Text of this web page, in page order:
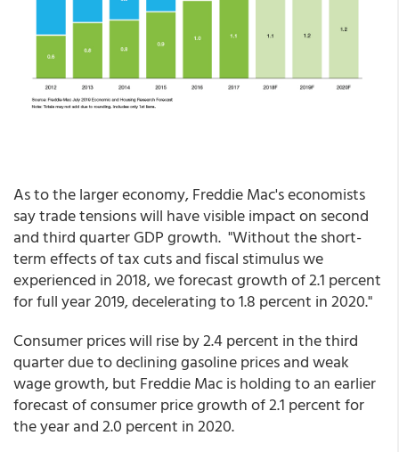
As to the larger economy, Freddie Mac's economists
say trade tensions will have visible impact on second
and third quarter GDP growth. "Without the short-
term effects of tax cuts and fiscal stimulus we
experienced in 2018, we forecast growth of 2.1 percent
for full year 2019, decelerating to 1.8 percent in 2020."
Consumer prices will rise by 2.4 percent in the third
quarter due to declining gasoline prices and weak
wage growth, but Freddie Mac is holding to an earlier
forecast of consumer price growth of 2.1 percent for
the year and 2.0 percent in 2020.